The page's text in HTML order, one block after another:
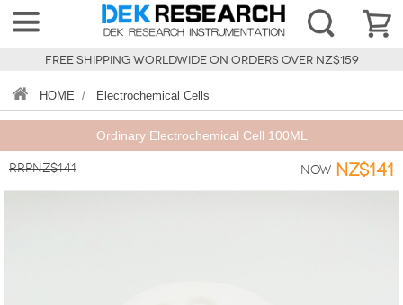
FREE SHIPPING WORLDWIDE ON ORDERS OVER NZ$159
HOME / Electrochemical Cells
Ordinary Electrochemical Cell 100ML
RRPNZ$141 Now NZ$141